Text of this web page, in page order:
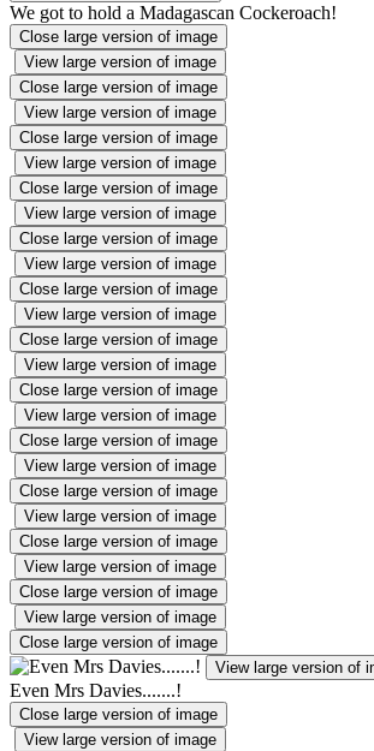
We got to hold a Madagascan Cockeroach!
Close large version of image
View large version of image
Close large version of image
View large version of image
Close large version of image
View large version of image
Close large version of image
View large version of image
Close large version of image
View large version of image
Close large version of image
View large version of image
Close large version of image
View large version of image
Close large version of image
View large version of image
Close large version of image
View large version of image
Close large version of image
View large version of image
Close large version of image
View large version of image
Close large version of image
View large version of image
Close large version of image
View large version of
Even Mrs Davies.......!
Close large version of image
View large version of image